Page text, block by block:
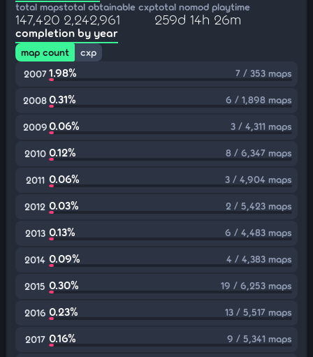
total maps
147,420
total obtainable cxp
2,242,961
total nomod playtime
259d 14h 26m
completion by year
map count
cxp
2007 1.98% 7 / 353 maps
20080.31% 6 / 1,898 maps
20090.06% 3 / 4,311 maps
2010 0.12% 8 / 6,347 maps
2011 0.06% 3 / 4,904 maps
2012 0.03% 2 / 5,423 maps
2013 0.13% 6 / 4,483 maps
2014 0.09% 4 / 4,383 maps
2015 0.30% 19 / 6,253 maps
2016 0.23% 13 / 5,517 maps
2017 0.16% 9 / 5,341 maps